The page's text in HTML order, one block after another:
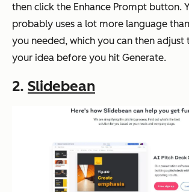
then click the Enhance Prompt button.
probably uses a lot more language
you needed, which you can then
your idea before you hit Generate.
2. Slidebean